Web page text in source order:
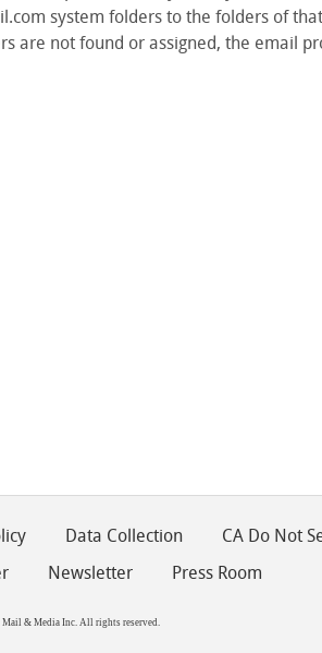
system folders to the folders of
are not found or assigned, the email
Data Collection CA Do Not
Newsletter Press Room
& Media Inc. All rights reserved.